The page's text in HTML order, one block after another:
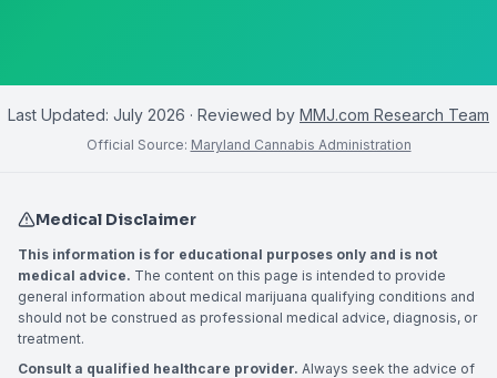
Last Updated: July 2026 · Reviewed by MMJ.com Research Team
Official Source: Maryland Cannabis Administration
Medical Disclaimer
This information is for educational purposes only and is not
medical advice. The content on this page is intended to provide
general information about medical marijuana qualifying conditions and
should not be construed as professional medical advice, diagnosis, or
treatment.
Consult a qualified healthcare provider. Always seek the advice of